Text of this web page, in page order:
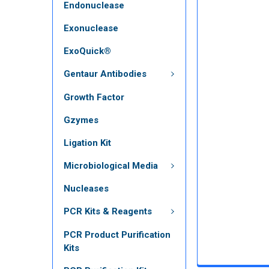
Endonuclease
Exonuclease
ExoQuick®
Gentaur Antibodies
Growth Factor
Gzymes
Ligation Kit
Microbiological Media
Nucleases
PCR Kits & Reagents
PCR Product Purification
Kits